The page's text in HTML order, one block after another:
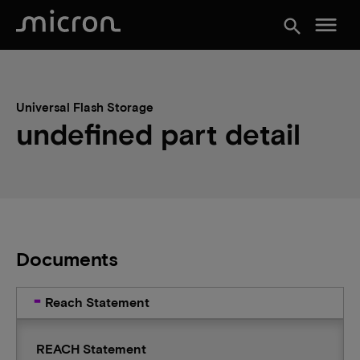
search menu
Universal Flash Storage
undefined part detail
Documents
Reach Statement
REACH Statement